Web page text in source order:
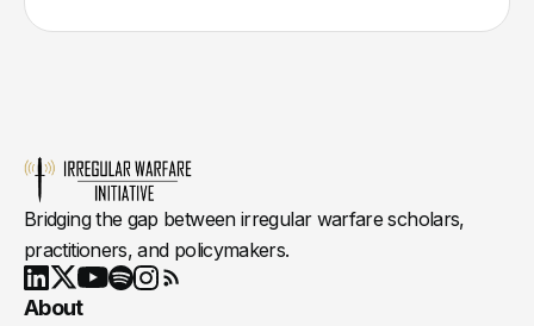
Bridging the gap between irregular warfare scholars,
practitioners, and policymakers.
LinkedIn
X Youtube
About